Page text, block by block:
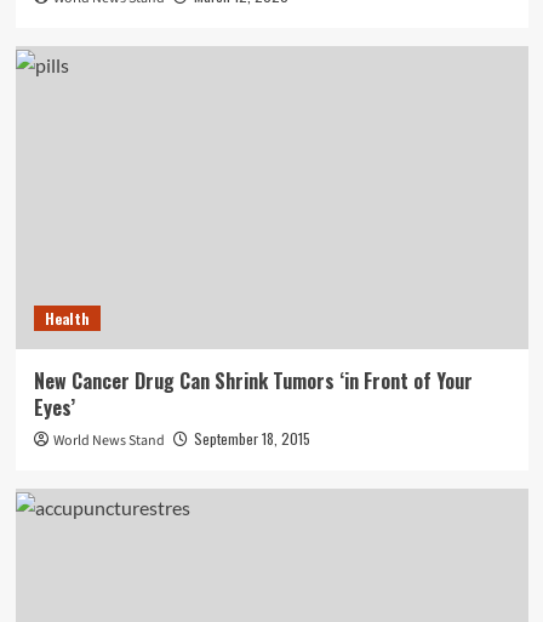
Health
New Cancer Drug Can Shrink Tumors ‘in Front of Your
Eyes’
World News Stand September 18, 2015